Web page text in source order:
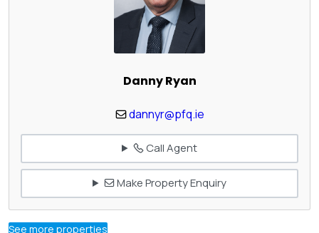
Danny Ryan
dannyr@pfq.ie
Call Agent
Make Property Enquiry
See more properties